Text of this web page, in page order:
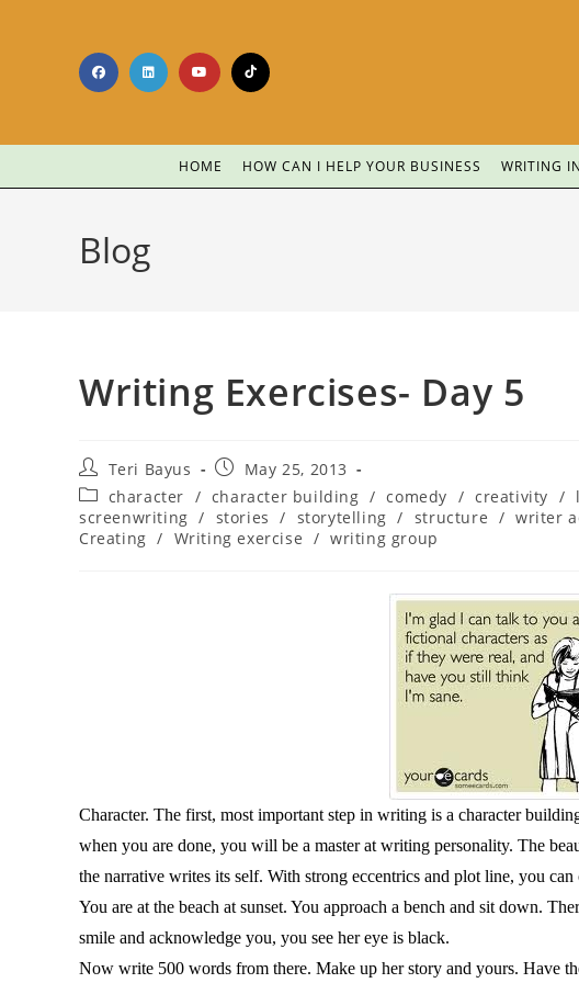
HOME HOW CAN I HELP YOUR BUSINESS WRITING
Blog
Writing Exercises- Day 5
Teri Bayus
May 25, 2013
character / character building / comedy / creativity /
screenwriting / stories / storytelling / structure / writer
Creating / Writing exercise / writing group
Character. The first, most important step in writing is a character
when you are done, you will be a master at writing personality. The
the narrative writes its self. With strong eccentrics and plot line, you can
You are at the beach at sunset. You approach a bench and sit down.
smile and acknowledge you, you see her eye is black.
Now write 500 words from there. Make up her story and yours. Have